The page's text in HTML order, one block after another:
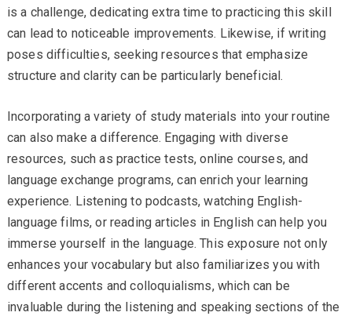
is a challenge, dedicating extra time to practicing this skill
can lead to noticeable improvements. Likewise, if writing
poses difficulties, seeking resources that emphasize
structure and clarity can be particularly beneficial.
Incorporating a variety of study materials into your routine
can also make a difference. Engaging with diverse
resources, such as practice tests, online courses, and
language exchange programs, can enrich your learning
experience. Listening to podcasts, watching English-
language films, or reading articles in English can help you
immerse yourself in the language. This exposure not only
enhances your vocabulary but also familiarizes you with
different accents and colloquialisms, which can be
invaluable during the listening and speaking sections of the